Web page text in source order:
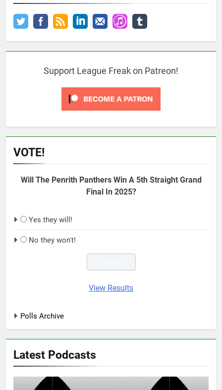
Support League Freak on Patreon!
VOTE!
Will The Penrith Panthers Win A 5th Straight Grand
Final In 2025?
Yes they will!
No they won't!
View Results
Polls Archive
Latest Podcasts